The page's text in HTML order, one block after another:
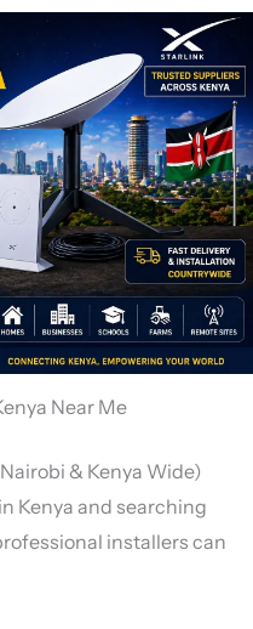
Near Me
& Kenya Wide)
Kenya and searching
installers can